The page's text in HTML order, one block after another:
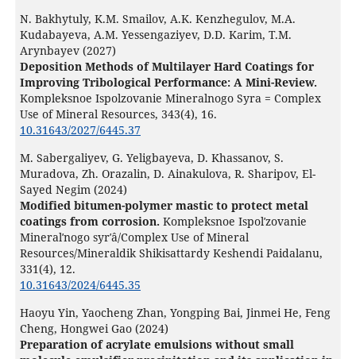
N. Bakhytuly, K.M. Smailov, A.K. Kenzhegulov, M.A.
Kudabayeva, A.M. Yessengaziyev, D.D. Karim, T.M.
Arynbayev (2027)
Deposition Methods of Multilayer Hard Coatings for
Improving Tribological Performance: A Mini-Review.
Kompleksnoe Ispolzovanie Mineralnogo Syra = Complex
Use of Mineral Resources, 343(4), 16.
10.31643/2027/6445.37
M. Sabergaliyev, G. Yeligbayeva, D. Khassanov, S.
Muradova, Zh. Orazalin, D. Ainakulova, R. Sharipov, El-
Sayed Negim (2024)
Modified bitumen-polymer mastic to protect metal
coatings from corrosion. Kompleksnoe Ispolʹzovanie
Mineralʹnogo syrʹâ/Complex Use of Mineral
Resources/Mineraldik Shikisattardy Keshendi Paidalanu,
331(4), 12.
10.31643/2024/6445.35
Haoyu Yin, Yaocheng Zhan, Yongping Bai, Jinmei He, Feng
Cheng, Hongwei Gao (2024)
Preparation of acrylate emulsions without small